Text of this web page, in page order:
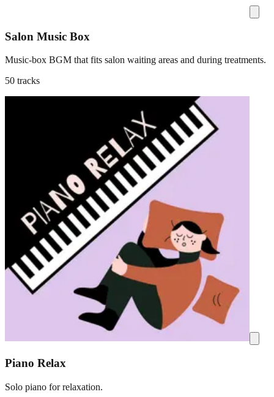
Salon Music Box
Music-box BGM that fits salon waiting areas and during treatments.
50 tracks
Piano Relax
Solo piano for relaxation.